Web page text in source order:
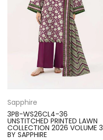
Sapphire
3PB-WS26CL4-36
UNSTITCHED PRINTED LAWN
COLLECTION 2026 VOLUME 3
BY SAPPHIRE